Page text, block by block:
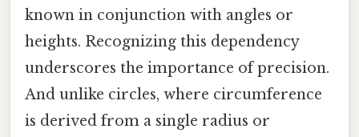
known in conjunction with angles or
heights. Recognizing this dependency
underscores the importance of precision.
And unlike circles, where circumference
is derived from a single radius or